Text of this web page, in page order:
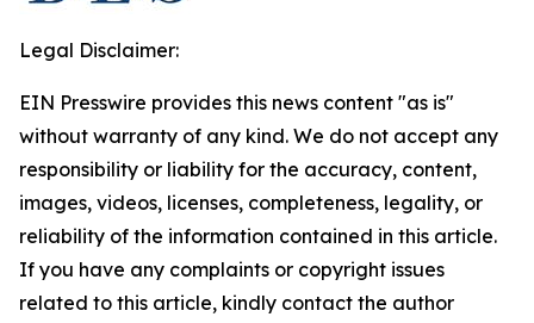
Legal Disclaimer:
EIN Presswire provides this news content "as is"
without warranty of any kind. We do not accept any
responsibility or liability for the accuracy, content,
images, videos, licenses, completeness, legality, or
reliability of the information contained in this article.
If you have any complaints or copyright issues
related to this article, kindly contact the author